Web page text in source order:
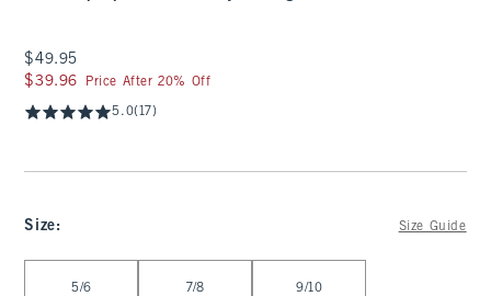
$49.95
$49.95
$39.96
$39.96 Price After 20% Off
5.0(17)
Size: Size Guide
5/6 7/8 9/10